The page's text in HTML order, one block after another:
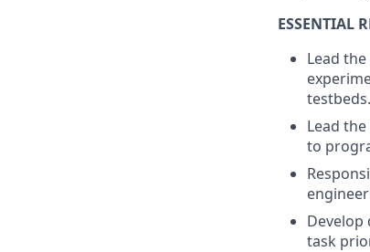
ESSENTIAL
Lead
testbeds.
Lead
to
task